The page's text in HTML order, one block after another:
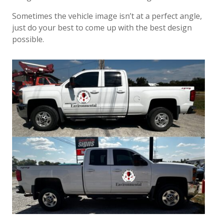
Sometimes the vehicle image isn’t at a perfect angle,
just do your best to come up with the best design
possible.